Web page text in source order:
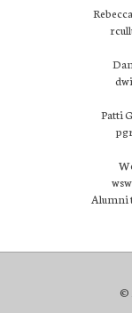
Patti
Alumni
©